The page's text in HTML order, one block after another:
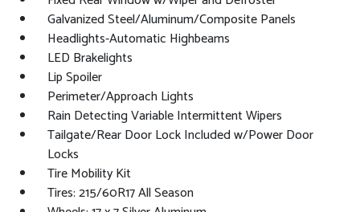
Galvanized Steel/Aluminum/Composite Panels
Headlights-Automatic Highbeams
LED Brakelights
Lip Spoiler
Perimeter/Approach Lights
Rain Detecting Variable Intermittent Wipers
Tailgate/Rear Door Lock Included w/Power Door
Locks
Tire Mobility Kit
Tires: 215/60R17 All Season